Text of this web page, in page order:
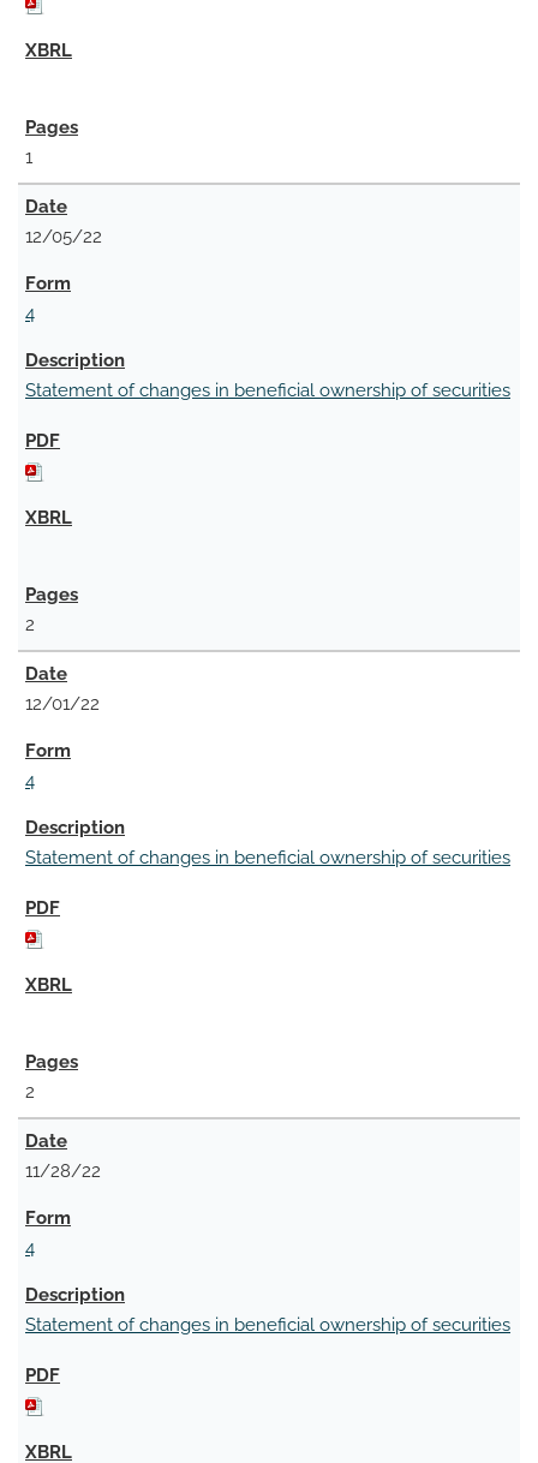
1
12/05/22
4
Statement of changes in beneficial ownership of securities
2
12/01/22
4
Statement of changes in beneficial ownership of securities
2
11/28/22
4
Statement of changes in beneficial ownership of securities